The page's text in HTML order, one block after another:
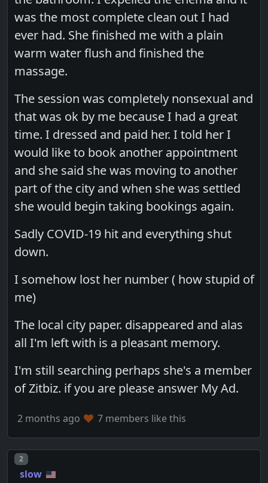
was the most complete clean out I had
ever had. She finished me with a plain
warm water flush and finished the
massage.
The session was completely nonsexual and
that was ok by me because I had a great
time. I dressed and paid her. I told her I
would like to book another appointment
and she said she was moving to another
part of the city and when she was settled
she would begin taking bookings again.
Sadly COVID-19 hit and everything shut
down.
I somehow lost her number ( how stupid of
me)
The local city paper. disappeared and alas
all I'm left with is a pleasant memory.
I'm still searching perhaps she's a member
of Zitbiz. if you are please answer My Ad.
2 months ago 7 members like this
Post number
2
slow